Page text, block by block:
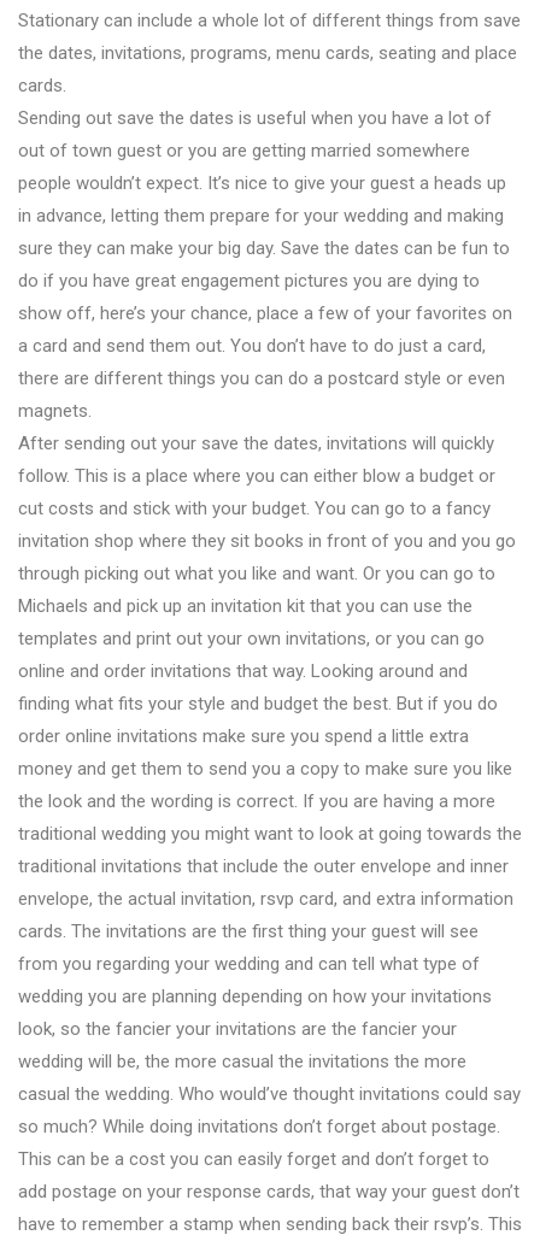
Stationary can include a whole lot of different things from save
the dates, invitations, programs, menu cards, seating and place
cards.
Sending out save the dates is useful when you have a lot of
out of town guest or you are getting married somewhere
people wouldn’t expect. It’s nice to give your guest a heads up
in advance, letting them prepare for your wedding and making
sure they can make your big day. Save the dates can be fun to
do if you have great engagement pictures you are dying to
show off, here’s your chance, place a few of your favorites on
a card and send them out. You don’t have to do just a card,
there are different things you can do a postcard style or even
magnets.
After sending out your save the dates, invitations will quickly
follow. This is a place where you can either blow a budget or
cut costs and stick with your budget. You can go to a fancy
invitation shop where they sit books in front of you and you go
through picking out what you like and want. Or you can go to
Michaels and pick up an invitation kit that you can use the
templates and print out your own invitations, or you can go
online and order invitations that way. Looking around and
finding what fits your style and budget the best. But if you do
order online invitations make sure you spend a little extra
money and get them to send you a copy to make sure you like
the look and the wording is correct. If you are having a more
traditional wedding you might want to look at going towards the
traditional invitations that include the outer envelope and inner
envelope, the actual invitation, rsvp card, and extra information
cards. The invitations are the first thing your guest will see
from you regarding your wedding and can tell what type of
wedding you are planning depending on how your invitations
look, so the fancier your invitations are the fancier your
wedding will be, the more casual the invitations the more
casual the wedding. Who would’ve thought invitations could say
so much? While doing invitations don’t forget about postage.
This can be a cost you can easily forget and don’t forget to
add postage on your response cards, that way your guest don’t
have to remember a stamp when sending back their rsvp’s. This